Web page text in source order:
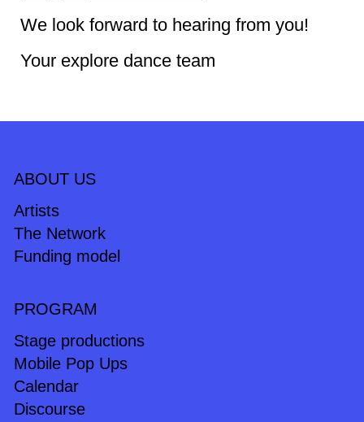
We look forward to hearing from you!
Your explore dance team
ABOUT US
Artists
The Network
Funding model
PROGRAM
Stage productions
Mobile Pop Ups
Calendar
Discourse